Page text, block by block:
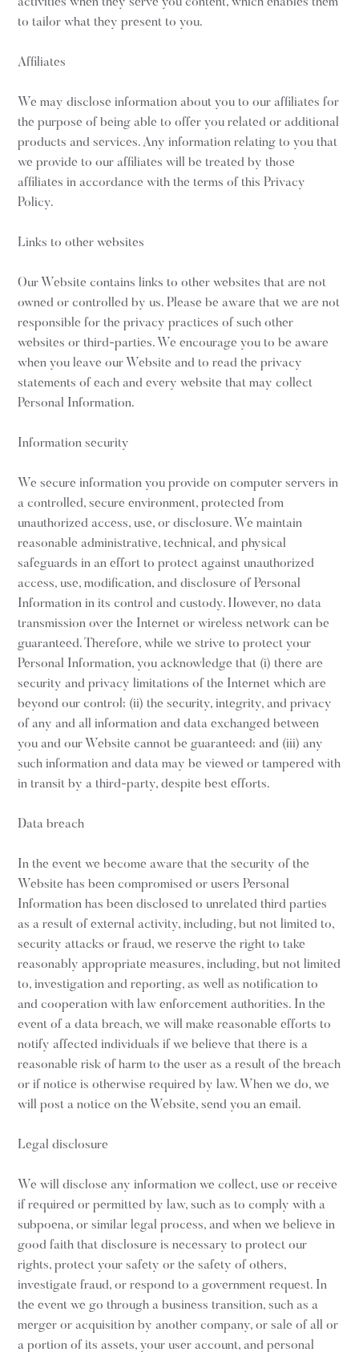
to tailor what they present to you.
Affiliates
We may disclose information about you to our affiliates for
the purpose of being able to offer you related or additional
products and services. Any information relating to you that
we provide to our affiliates will be treated by those
affiliates in accordance with the terms of this Privacy
Policy.
Links to other websites
Our Website contains links to other websites that are not
owned or controlled by us. Please be aware that we are not
responsible for the privacy practices of such other
websites or third-parties. We encourage you to be aware
when you leave our Website and to read the privacy
statements of each and every website that may collect
Personal Information.
Information security
We secure information you provide on computer servers in
a controlled, secure environment, protected from
unauthorized access, use, or disclosure. We maintain
reasonable administrative, technical, and physical
safeguards in an effort to protect against unauthorized
access, use, modification, and disclosure of Personal
Information in its control and custody. However, no data
transmission over the Internet or wireless network can be
guaranteed. Therefore, while we strive to protect your
Personal Information, you acknowledge that (i) there are
security and privacy limitations of the Internet which are
beyond our control; (ii) the security, integrity, and privacy
of any and all information and data exchanged between
you and our Website cannot be guaranteed; and (iii) any
such information and data may be viewed or tampered with
in transit by a third-party, despite best efforts.
Data breach
In the event we become aware that the security of the
Website has been compromised or users Personal
Information has been disclosed to unrelated third parties
as a result of external activity, including, but not limited to,
security attacks or fraud, we reserve the right to take
reasonably appropriate measures, including, but not limited
to, investigation and reporting, as well as notification to
and cooperation with law enforcement authorities. In the
event of a data breach, we will make reasonable efforts to
notify affected individuals if we believe that there is a
reasonable risk of harm to the user as a result of the breach
or if notice is otherwise required by law. When we do, we
will post a notice on the Website, send you an email.
Legal disclosure
We will disclose any information we collect, use or receive
if required or permitted by law, such as to comply with a
subpoena, or similar legal process, and when we believe in
good faith that disclosure is necessary to protect our
rights, protect your safety or the safety of others,
investigate fraud, or respond to a government request. In
the event we go through a business transition, such as a
merger or acquisition by another company, or sale of all or
a portion of its assets, your user account, and personal